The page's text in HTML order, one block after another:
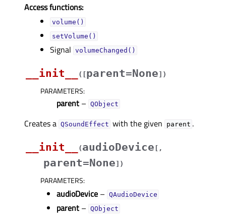
Access functions:
volume()
setVolume()
Signal volumeChanged()
__init__ ( [parent=None] )
PARAMETERS:
parent – QObject
Creates a QSoundEffect with the given parent .
__init__
(audioDevice [ ,
parent=None] )
PARAMETERS:
audioDevice – QAudioDevice
parent – QObject